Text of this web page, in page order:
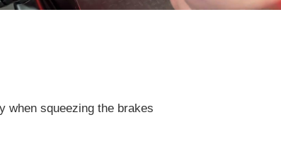
when squeezing the brakes